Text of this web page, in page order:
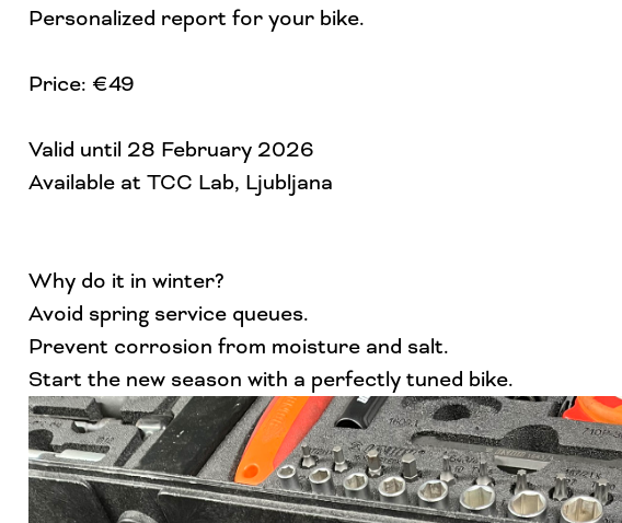
Personalized report for your bike.
Price: €49
Valid until 28 February 2026
Available at TCC Lab, Ljubljana
Why do it in winter?
Avoid spring service queues.
Prevent corrosion from moisture and salt.
Start the new season with a perfectly tuned bike.